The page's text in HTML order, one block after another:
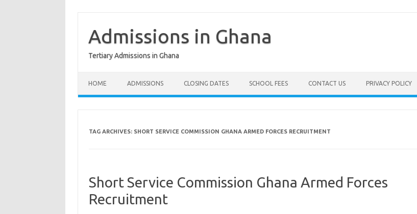
contentAdmissions in Ghana
Tertiary Admissions in Ghana
HOME ADMISSIONS CLOSING DATES SCHOOL FEES CONTACT US PRIVACY POLICY
TAG ARCHIVES: SHORT SERVICE COMMISSION GHANA ARMED FORCES RECRUITMENT
Short Service Commission Ghana Armed Forces
Recruitment